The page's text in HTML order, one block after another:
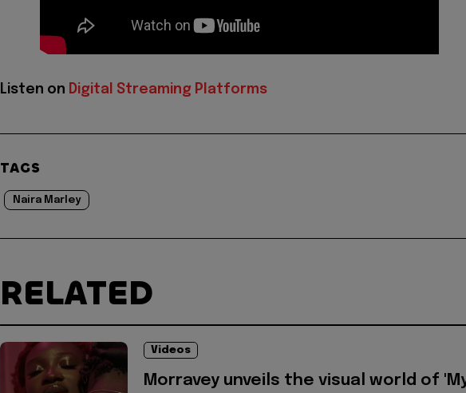
Listen on Digital Streaming Platforms
TAGS
Naira Marley
RELATED
Videos
Morravey unveils the visual world of